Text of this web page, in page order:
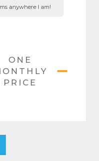
anywhere I am!
ONE
PRICE